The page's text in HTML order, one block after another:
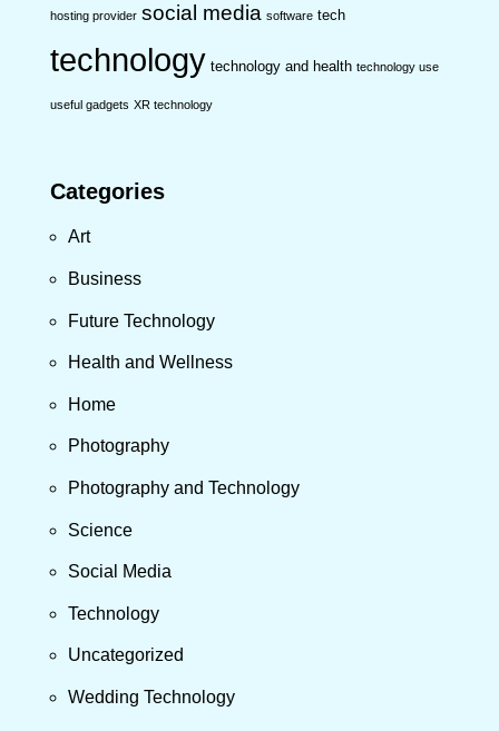
hosting provider social media software tech
technology technology and health technology use
useful gadgets XR technology
Categories
Art
Business
Future Technology
Health and Wellness
Home
Photography
Photography and Technology
Science
Social Media
Technology
Uncategorized
Wedding Technology